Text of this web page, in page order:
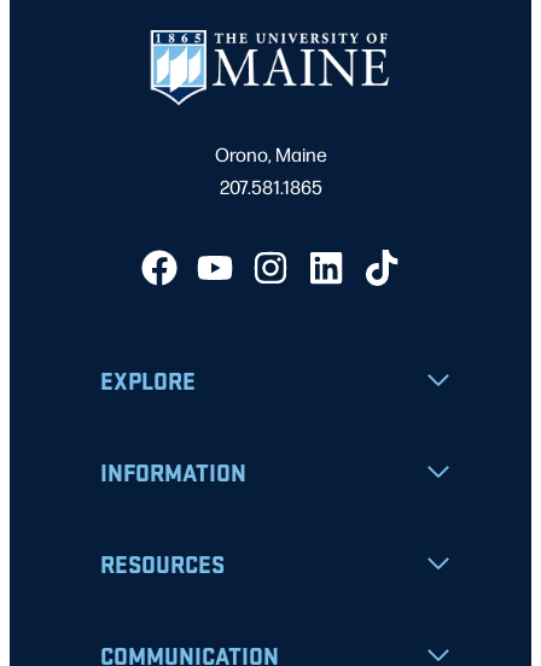
Orono, Maine
207.581.1865
EXPLORE
INFORMATION
RESOURCES
COMMUNICATION